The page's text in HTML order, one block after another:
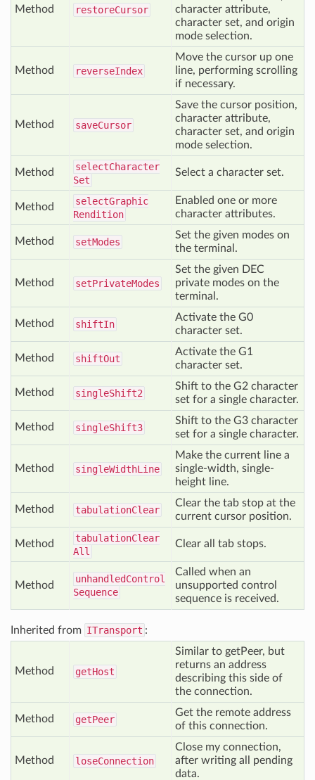
Method restoreCursor
character attribute,
character set, and origin
mode selection.
Method reverseIndex
Move the cursor up one
line, performing scrolling
if necessary.
Method saveCursor
Save the cursor position,
character attribute,
character set, and origin
mode selection.
Method selectCharacter
Set
Select a character set.
Method selectGraphic
Rendition
Enabled one or more
character attributes.
Method setModes
Set the given modes on
the terminal.
Method setPrivateModes
Set the given DEC
private modes on the
terminal.
Method shiftIn
Activate the G0
character set.
Method shiftOut
Activate the G1
character set.
Method singleShift2
Shift to the G2 character
set for a single character.
Method singleShift3
Shift to the G3 character
set for a single character.
Method singleWidthLine
Make the current line a
single-width, single-
height line.
Method tabulationClear
Clear the tab stop at the
current cursor position.
Method tabulationClear
All
Clear all tab stops.
Method
unhandledControl
Sequence
Called when an
unsupported control
sequence is received.
Inherited from ITransport :
Method getHost
Similar to getPeer, but
returns an address
describing this side of
the connection.
Method getPeer
Get the remote address
of this connection.
Method loseConnection
Close my connection,
after writing all pending
data.